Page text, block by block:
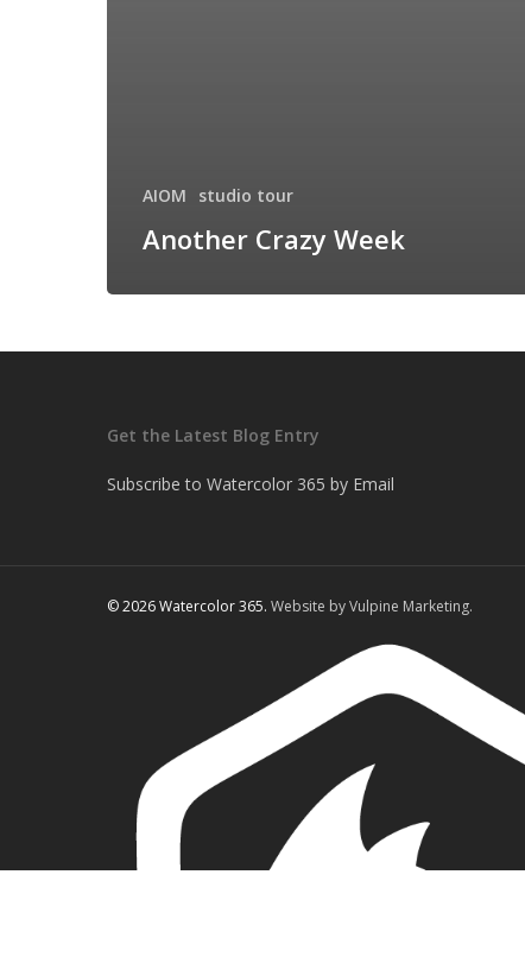
AIOM studio tour
Another Crazy Week
Get the Latest Blog Entry
Subscribe to Watercolor 365 by Email
© 2026 Watercolor 365. Website by Vulpine Marketing.